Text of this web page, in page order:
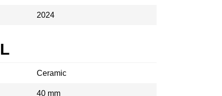
2024
Ceramic
40 mm